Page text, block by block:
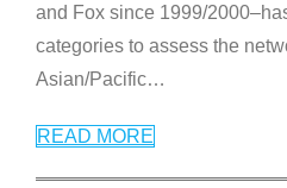
and Fox since 1999/
categories to assess the
Asian/Pacific…
READ MORE